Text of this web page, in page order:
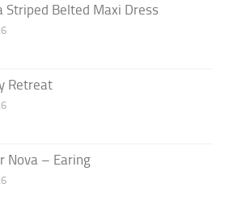
Striped Belted Maxi Dress
Retreat
Nova – Earing